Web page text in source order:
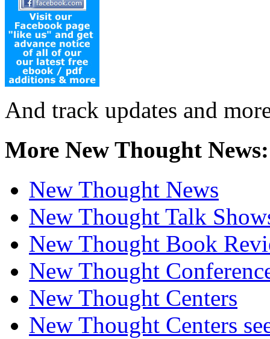
And track updates and
More New Thought News:
New Thought News
New Thought Talk
New Thought Book
New Thought
New Thought Centers
New Thought Centers